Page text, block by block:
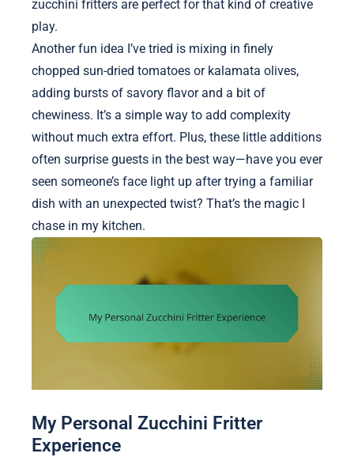
zucchini fritters are perfect for that kind of creative
play.
Another fun idea I’ve tried is mixing in finely
chopped sun-dried tomatoes or kalamata olives,
adding bursts of savory flavor and a bit of
chewiness. It’s a simple way to add complexity
without much extra effort. Plus, these little additions
often surprise guests in the best way—have you ever
seen someone’s face light up after trying a familiar
dish with an unexpected twist? That’s the magic I
chase in my kitchen.
My Personal Zucchini Fritter
Experience